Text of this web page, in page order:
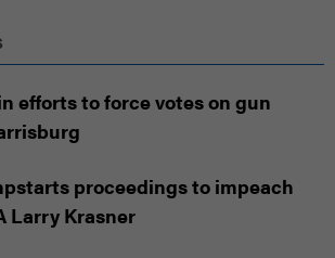
efforts to force votes on gun
proceedings to impeach
Larry Krasner